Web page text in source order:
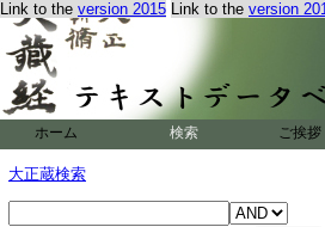
Link to the version 2015 Link to the version
ホーム 検索 ご挨拶
大正蔵検索